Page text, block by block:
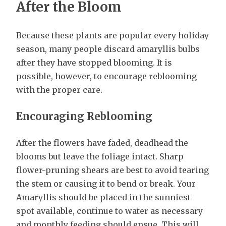
After the Bloom
Because these plants are popular every holiday
season, many people discard amaryllis bulbs
after they have stopped blooming. It is
possible, however, to encourage reblooming
with the proper care.
Encouraging Reblooming
After the flowers have faded, deadhead the
blooms but leave the foliage intact. Sharp
flower-pruning shears are best to avoid tearing
the stem or causing it to bend or break. Your
Amaryllis should be placed in the sunniest
spot available, continue to water as necessary